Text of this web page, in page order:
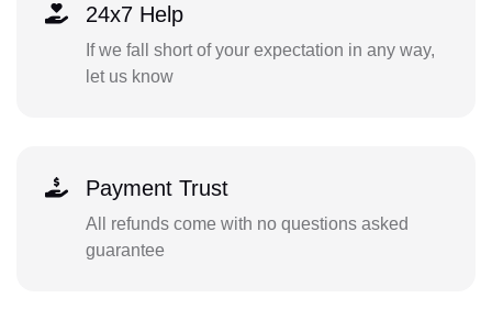
24x7 Help
If we fall short of your expectation in any way,
let us know
Payment Trust
All refunds come with no questions asked
guarantee